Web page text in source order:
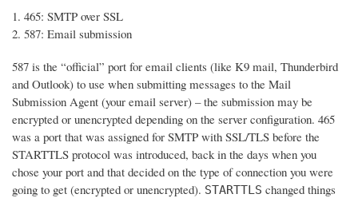
465: SMTP over SSL
587: Email submission
587 is the “official” port for email clients (like K9 mail, Thunderbird
and Outlook) to use when submitting messages to the Mail
Submission Agent (your email server) – the submission may be
encrypted or unencrypted depending on the server configuration. 465
was a port that was assigned for SMTP with SSL/TLS before the
STARTTLS protocol was introduced, back in the days when you
chose your port and that decided on the type of connection you were
going to get (encrypted or unencrypted). STARTTLS changed things